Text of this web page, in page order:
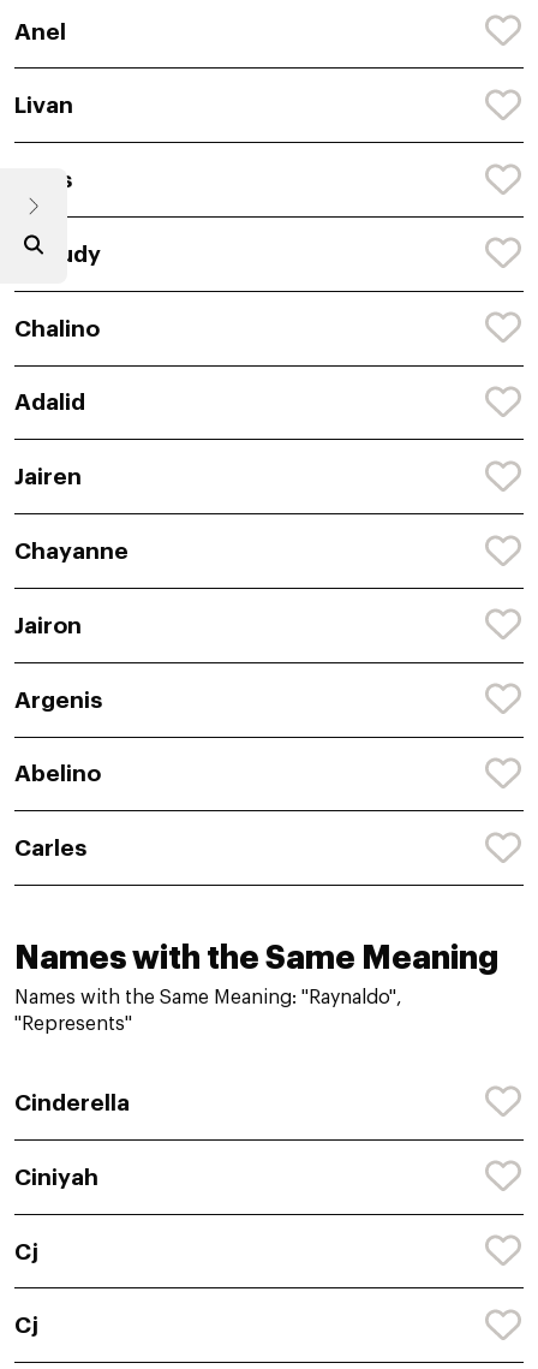
Anel
Livan
Anes
Aneudy
Chalino
Adalid
Jairen
Chayanne
Jairon
Argenis
Abelino
Carles
Names with the Same Meaning
Names with the Same Meaning: "Raynaldo",
"Represents"
Cinderella
Ciniyah
Cj
Cj